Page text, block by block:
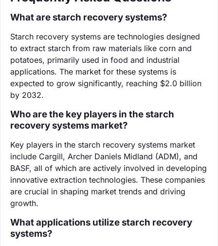
What are starch recovery systems?
Starch recovery systems are technologies designed
to extract starch from raw materials like corn and
potatoes, primarily used in food and industrial
applications. The market for these systems is
expected to grow significantly, reaching $2.0 billion
by 2032.
Who are the key players in the starch
recovery systems market?
Key players in the starch recovery systems market
include Cargill, Archer Daniels Midland (ADM), and
BASF, all of which are actively involved in developing
innovative extraction technologies. These companies
are crucial in shaping market trends and driving
growth.
What applications utilize starch recovery
systems?